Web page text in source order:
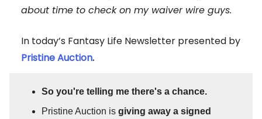
about time to check on my waiver wire guys.
In today’s Fantasy Life Newsletter presented by
Pristine Auction.
So you're telling me there's a chance.
Pristine Auction is giving away a signed